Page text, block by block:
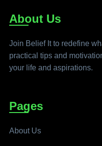
About Us
Join Belief It to redefine
practical tips and
your life and aspirations.
Pages
About Us